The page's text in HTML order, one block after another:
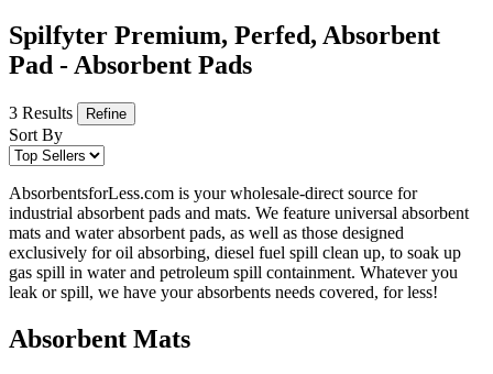
Spilfyter Premium, Perfed, Absorbent
Pad - Absorbent Pads
3 Results Refine
Sort By
AbsorbentsforLess.com is your wholesale-direct source for
industrial absorbent pads and mats. We feature universal absorbent
mats and water absorbent pads, as well as those designed
exclusively for oil absorbing, diesel fuel spill clean up, to soak up
gas spill in water and petroleum spill containment. Whatever you
leak or spill, we have your absorbents needs covered, for less!
Absorbent Mats